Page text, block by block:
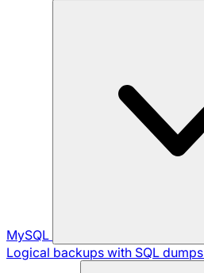
MySQL
Logical backups with SQL dumps